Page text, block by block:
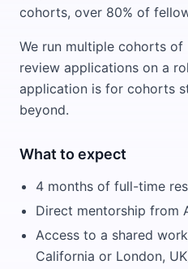
cohorts, over 80% of
We run multiple cohorts of
review applications on a
application is for cohorts
beyond.
What to expect
4 months of full-time
Direct mentorship from
Access to a shared
California or London,